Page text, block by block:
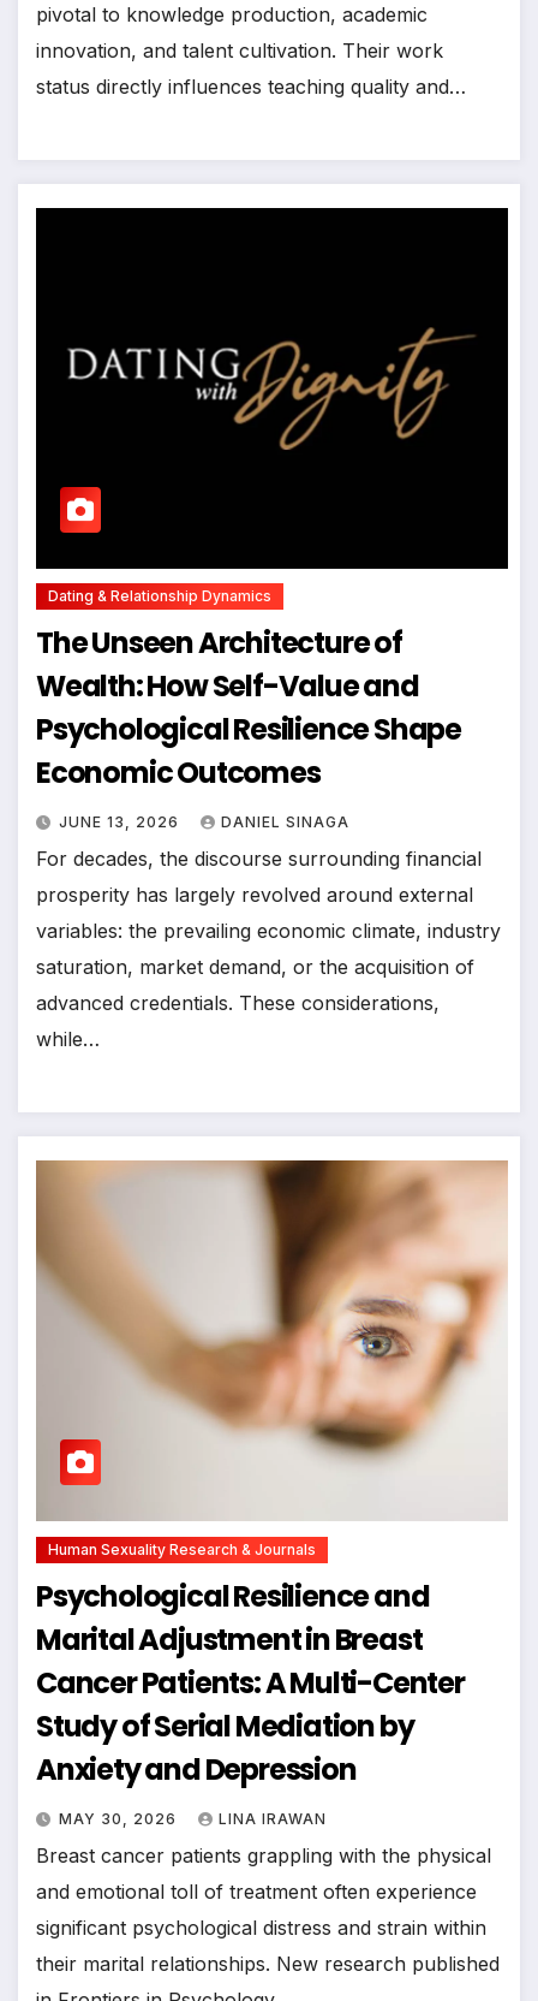
pivotal to knowledge production, academic
innovation, and talent cultivation. Their work
status directly influences teaching quality and…
Dating & Relationship Dynamics
The Unseen Architecture of
Wealth: How Self-Value and
Psychological Resilience Shape
Economic Outcomes
JUNE 13, 2026 DANIEL SINAGA
For decades, the discourse surrounding financial
prosperity has largely revolved around external
variables: the prevailing economic climate, industry
saturation, market demand, or the acquisition of
advanced credentials. These considerations,
while…
Human Sexuality Research & Journals
Psychological Resilience and
Marital Adjustment in Breast
Cancer Patients: A Multi-Center
Study of Serial Mediation by
Anxiety and Depression
MAY 30, 2026 LINA IRAWAN
Breast cancer patients grappling with the physical
and emotional toll of treatment often experience
significant psychological distress and strain within
their marital relationships. New research published